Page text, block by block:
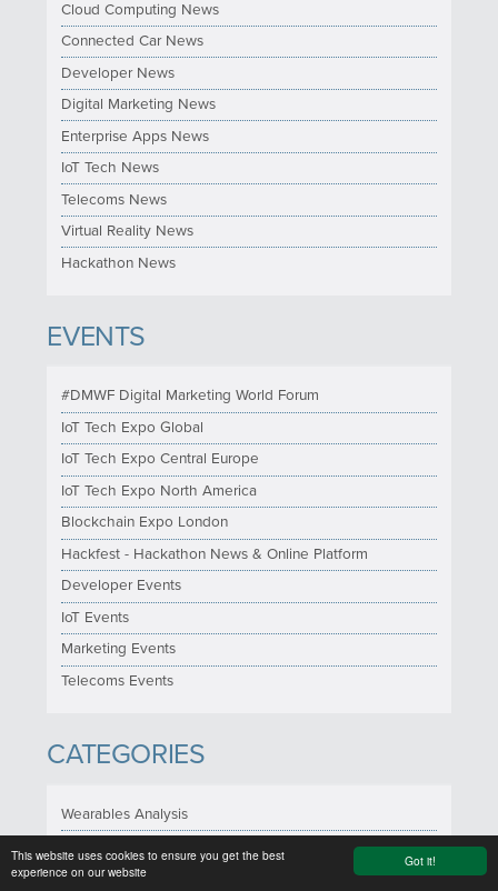
Got it!
This website uses cookies to ensure you get the best
experience on our website
Cloud Computing News
Connected Car News
Developer News
Digital Marketing News
Enterprise Apps News
IoT Tech News
Telecoms News
Virtual Reality News
Hackathon News
EVENTS
#DMWF Digital Marketing World Forum
IoT Tech Expo Global
IoT Tech Expo Central Europe
IoT Tech Expo North America
Blockchain Expo London
Hackfest - Hackathon News & Online Platform
Developer Events
IoT Events
Marketing Events
Telecoms Events
CATEGORIES
Wearables Analysis
Health & Wellness News